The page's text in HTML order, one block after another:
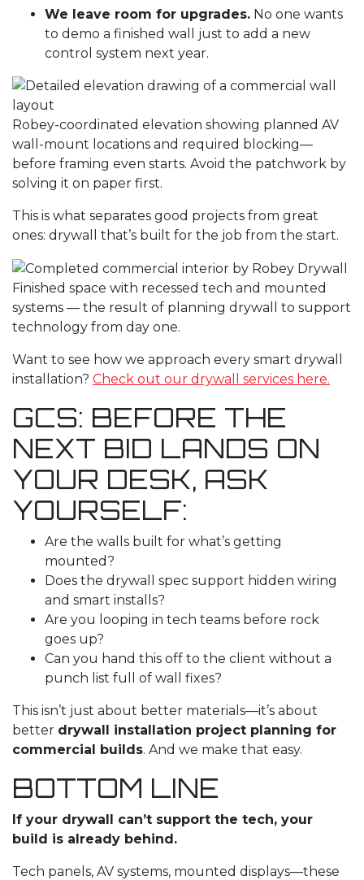
We leave room for upgrades. No one wants
to demo a finished wall just to add a new
control system next year.
Robey-coordinated elevation showing planned AV
wall-mount locations and required blocking—
before framing even starts. Avoid the patchwork by
solving it on paper first.
This is what separates good projects from great
ones: drywall that’s built for the job from the start.
Finished space with recessed tech and mounted
systems — the result of planning drywall to support
technology from day one.
Want to see how we approach every smart drywall
installation? Check out our drywall services here.
GCS: BEFORE THE
NEXT BID LANDS ON
YOUR DESK, ASK
YOURSELF:
Are the walls built for what’s getting
mounted?
Does the drywall spec support hidden wiring
and smart installs?
Are you looping in tech teams before rock
goes up?
Can you hand this off to the client without a
punch list full of wall fixes?
This isn’t just about better materials—it’s about
better drywall installation project planning for
commercial builds. And we make that easy.
BOTTOM LINE
If your drywall can’t support the tech, your
build is already behind.
Tech panels, AV systems, mounted displays—these